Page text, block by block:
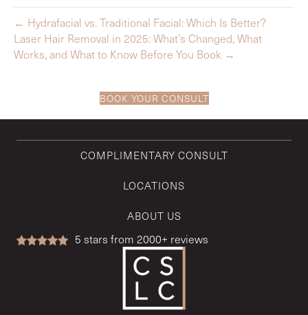
← Hydrafacial vs. Traditional Facial: Which Is Better?
Laser Hair Removal in 2025: What’s Changed, What
Works, and What to Know Before You Book →
BOOK YOUR CONSULT
COMPLIMENTARY CONSULT
LOCATIONS
ABOUT US
5 stars from 2000+ reviews